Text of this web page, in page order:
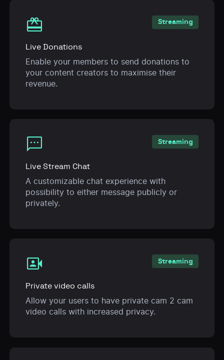
card_giftcard
Live Donations
Enable your members to send donations to
your content creators to maximise their
revenue.
Streaming
sms
Live Stream Chat
A customizable chat experience with
possibility to either message publicly or
privately.
Streaming
video_camera_front
Private video calls
Allow your users to have private cam 2 cam
video calls with increased privacy.
Streaming